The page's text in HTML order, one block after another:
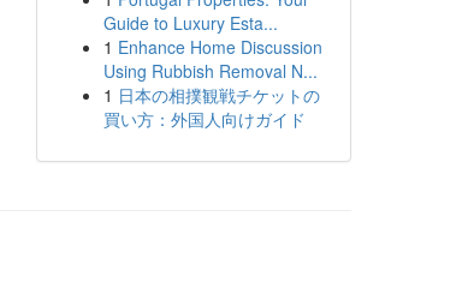
Guide to Luxury Esta...
1 Enhance Home Discussion
Using Rubbish Removal N...
1 日本の相撲観戦チケットの
買い方：外国人向けガイド